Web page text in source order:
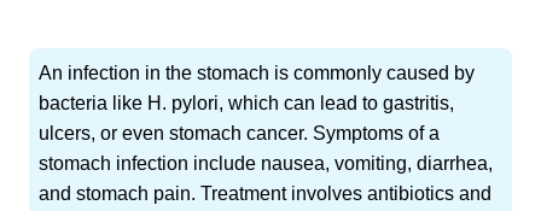
An infection in the stomach is commonly caused by
bacteria like H. pylori, which can lead to gastritis,
ulcers, or even stomach cancer. Symptoms of a
stomach infection include nausea, vomiting, diarrhea,
and stomach pain. Treatment involves antibiotics and